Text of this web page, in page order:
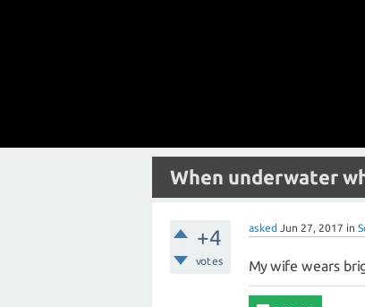
When underwater
+4
votes
asked Jun 27, 2017 in
My wife wears